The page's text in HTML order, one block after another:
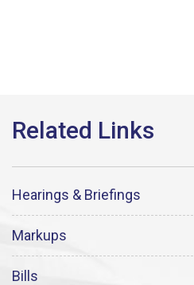
Hearings & Briefings
Markups
Bills